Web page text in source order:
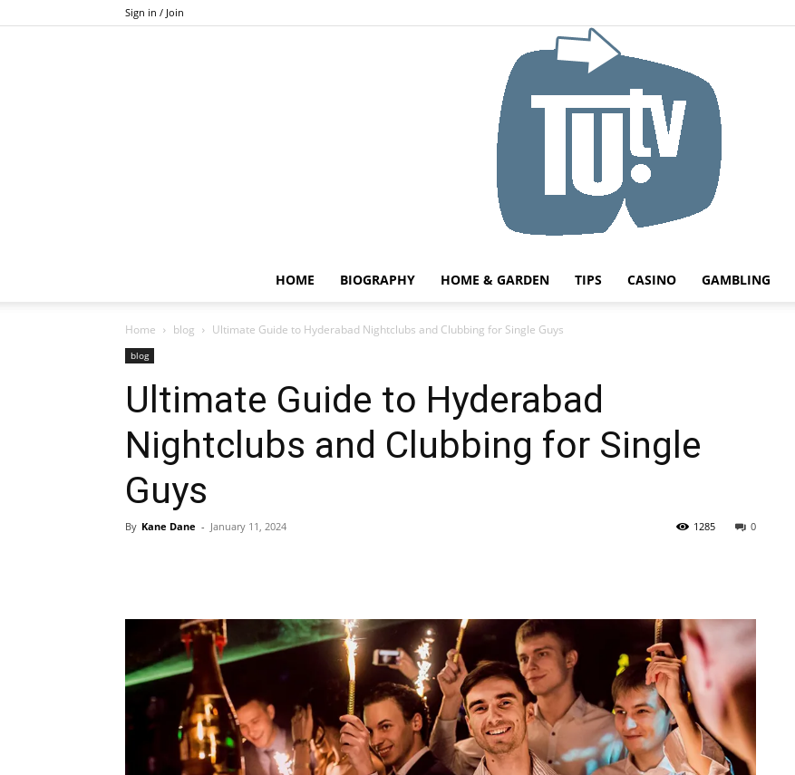
Sign in / Join
HOME BIOGRAPHY HOME & GARDEN TIPS CASINO GAMBLING
Home blog Ultimate Guide to Hyderabad Nightclubs and Clubbing for Single Guys
blog
Ultimate Guide to Hyderabad
Nightclubs and Clubbing for Single
Guys
By Kane Dane - January 11, 2024 0
1285